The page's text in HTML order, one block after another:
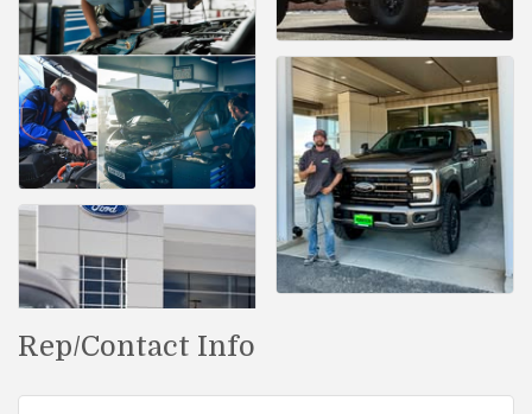
Rep/Contact Info